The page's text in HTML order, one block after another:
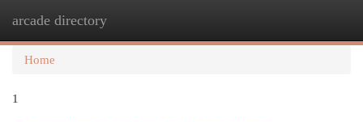
arcade directory
Home
1